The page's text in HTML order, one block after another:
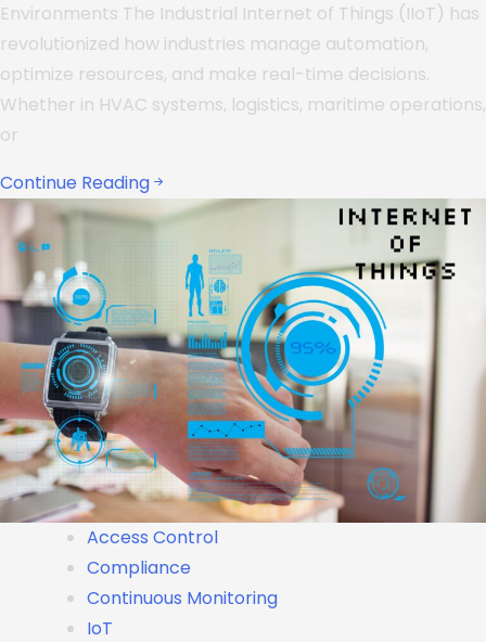
Environments The Industrial Internet of Things (IIoT) has
revolutionized how industries manage automation,
optimize resources, and make real-time decisions.
Whether in HVAC systems, logistics, maritime operations,
or
Continue Reading
Access Control
Compliance
Continuous Monitoring
IoT